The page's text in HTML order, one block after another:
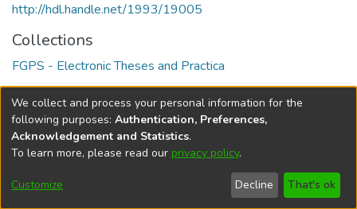
http://hdl.handle.net/1993/19005
Collections
FGPS - Electronic Theses and Practica
Full item page
DSpace softwarecopyright © 2002-2026
Cookie
Send
Feedback
Help
We collect and process your personal information for the
following purposes: Authentication, Preferences,
Acknowledgement and Statistics.
To learn more, please read our privacy policy.
Customize Decline That's ok